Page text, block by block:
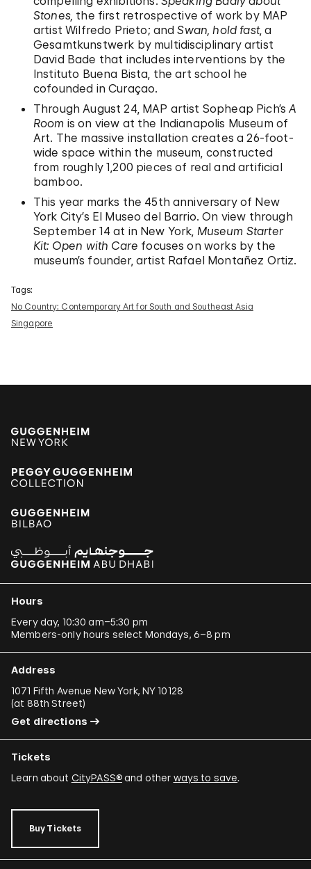
Stones, the first retrospective of work by MAP
artist Wilfredo Prieto; andSwan, hold fast, a
Gesamtkunstwerk by multidisciplinary artist
David Bade that includes interventions by the
Instituto Buena Bista, the art school he
cofounded in Curaçao.
Through August 24, MAP artist Sopheap Pich’sA
Room is on view at the Indianapolis Museum of
Art. The massive installation creates a 26-foot-
wide space within the museum, constructed
from roughly 1,200 pieces of real and artificial
bamboo.
This year marks the 45th anniversary of New
York City’s El Museo del Barrio. On view through
September 14 at in New York, Museum Starter
Kit: Open with Care focuses on works by the
museum’s founder, artist Rafael Montañez Ortiz.
Tags:
No Country: Contemporary Art for South and Southeast Asia
Singapore
Hours
Every day, 10:30 am–5:30 pm
Members-only hours select Mondays, 6–8 pm
Address
1071 Fifth Avenue New York, NY 10128
(at 88th Street)
Get directions
Tickets
Learn about CityPASS®and other ways to save.
Buy Tickets